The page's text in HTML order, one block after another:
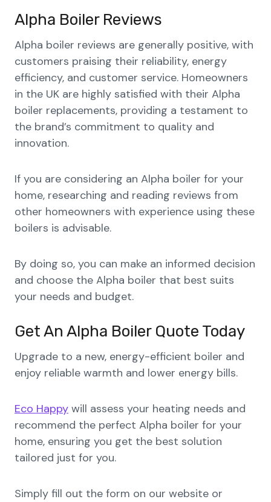
Alpha Boiler Reviews
Alpha boiler reviews are generally positive, with
customers praising their reliability, energy
efficiency, and customer service. Homeowners
in the UK are highly satisfied with their Alpha
boiler replacements, providing a testament to
the brand’s commitment to quality and
innovation.
If you are considering an Alpha boiler for your
home, researching and reading reviews from
other homeowners with experience using these
boilers is advisable.
By doing so, you can make an informed decision
and choose the Alpha boiler that best suits
your needs and budget.
Get An Alpha Boiler Quote Today
Upgrade to a new, energy-efficient boiler and
enjoy reliable warmth and lower energy bills.
Eco Happy will assess your heating needs and
recommend the perfect Alpha boiler for your
home, ensuring you get the best solution
tailored just for you.
Simply fill out the form on our website or